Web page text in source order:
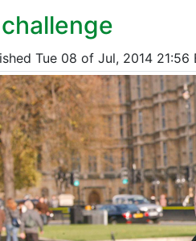
Tue 08 of Jul, 2014 21:56